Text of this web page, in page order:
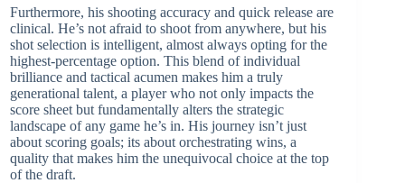
Furthermore, his shooting accuracy and quick release are
clinical. He’s not afraid to shoot from anywhere, but his
shot selection is intelligent, almost always opting for the
highest-percentage option. This blend of individual
brilliance and tactical acumen makes him a truly
generational talent, a player who not only impacts the
score sheet but fundamentally alters the strategic
landscape of any game he’s in. His journey isn’t just
about scoring goals; its about orchestrating wins, a
quality that makes him the unequivocal choice at the top
of the draft.